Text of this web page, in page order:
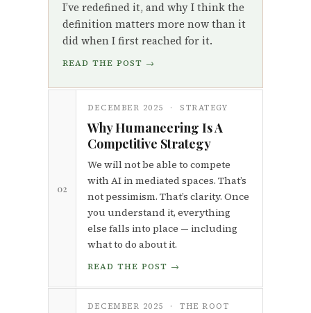
I’ve redefined it, and why I think the
definition matters more now than it
did when I first reached for it.
READ THE POST →
02
DECEMBER 2025 · STRATEGY
Why Humaneering Is A
Competitive Strategy
We will not be able to compete
with AI in mediated spaces. That’s
not pessimism. That’s clarity. Once
you understand it, everything
else falls into place — including
what to do about it.
READ THE POST →
DECEMBER 2025 · THE ROOT